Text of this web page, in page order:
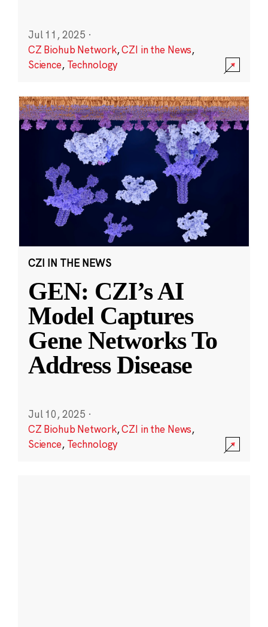
Jul 11, 2025 ·
CZ Biohub Network,CZI in the News,
Science, Technology
CZI IN THE NEWS
GEN: CZI’s AI
Model Captures
Gene Networks To
Address Disease
Jul 10, 2025 ·
CZ Biohub Network,CZI in the News,
Science, Technology